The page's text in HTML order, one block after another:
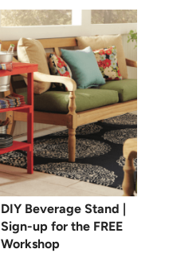
DIY Beverage Stand |
Sign-up for the FREE
Workshop